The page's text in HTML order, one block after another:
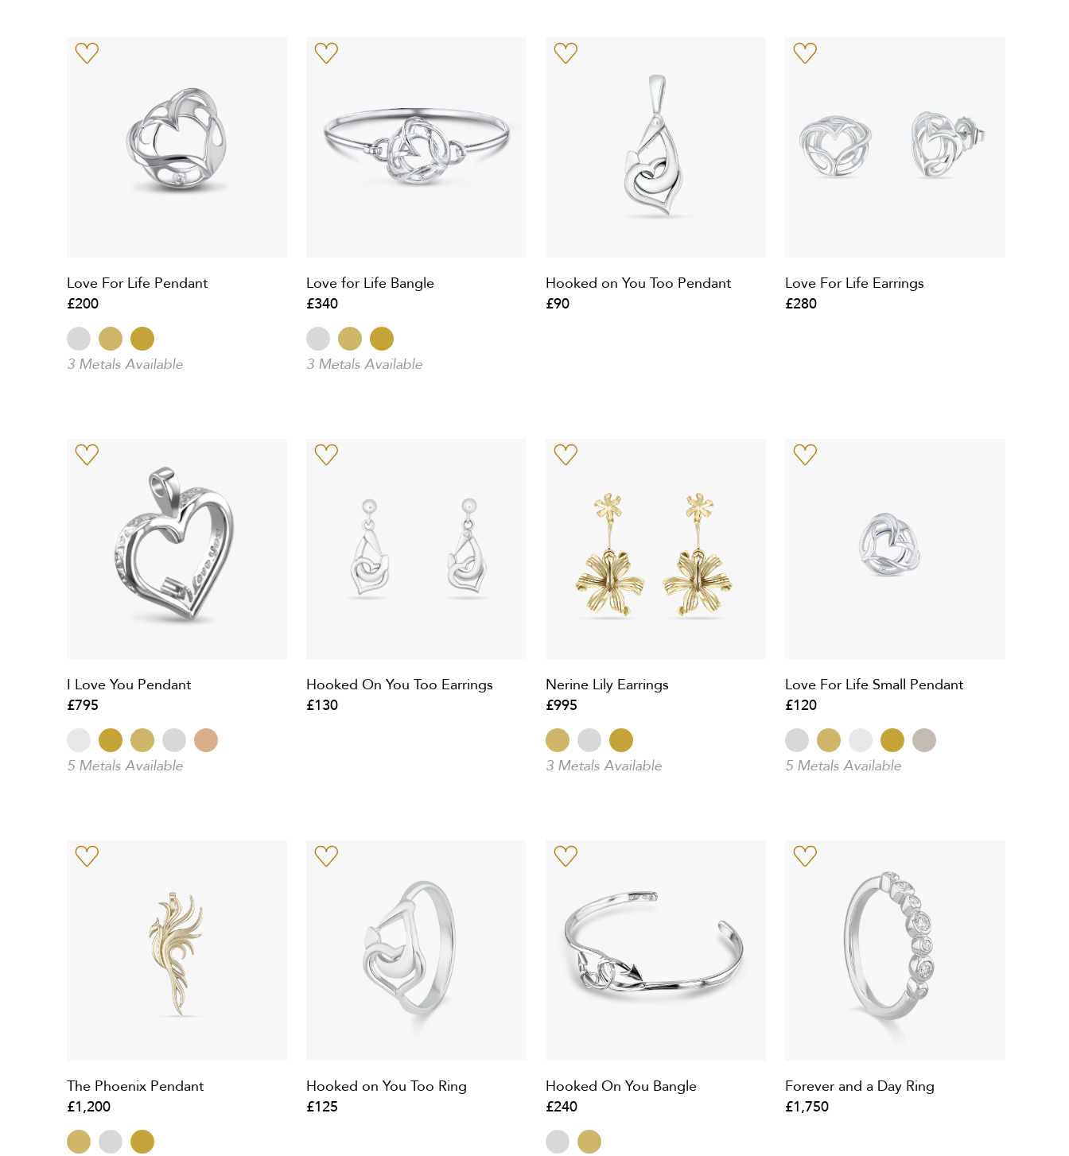
Love For Life Pendant
£200
3 Metals Available
Love for Life Bangle
£340
3 Metals Available
Hooked on You Too Pendant
£90
Love For Life Earrings
£280
I Love You Pendant
£795
5 Metals Available
Hooked On You Too Earrings
£130
Nerine Lily Earrings
£995
3 Metals Available
Love For Life Small Pendant
£120
5 Metals Available
The Phoenix Pendant
£1,200
Hooked on You Too Ring
£125
Hooked On You Bangle
£240
Forever and a Day Ring
£1,750